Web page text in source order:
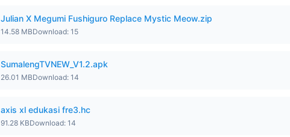
Julian X Megumi Fushiguro Replace Mystic Meow.zip
14.58 MBDownload: 15
SumalengTVNEW_V1.2.apk
26.01 MBDownload: 14
axis xl edukasi fre3.hc
91.28 KBDownload: 14